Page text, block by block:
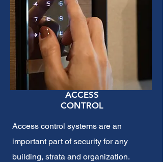
ACCESS
CONTROL
Access control systems are an
important part of security for any
building, strata and organization.